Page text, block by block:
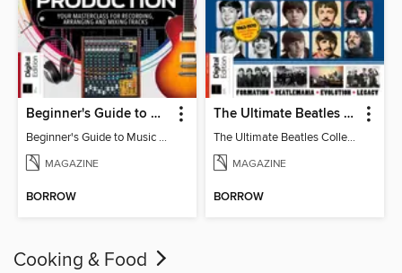
Beginner's Guide to Music Production (6th Ed)
Beginner's Guide to Music Production (6th Ed)
MAGAZINE
BORROW
The Ultimate Beatles Collection (8th Ed)
The Ultimate Beatles Collection (8th Ed)
MAGAZINE
BORROW
Cooking & Food